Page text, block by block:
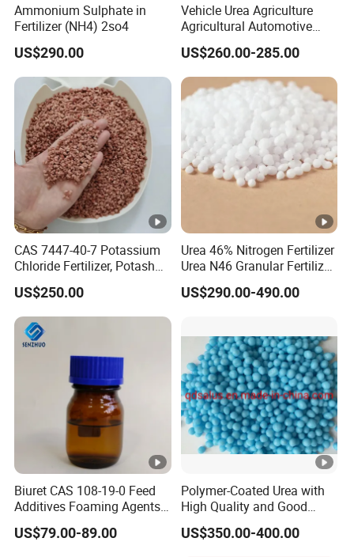
Ammonium Sulphate in
Fertilizer (NH4) 2so4
US$290.00
Vehicle Urea Agriculture
Agricultural Automotive
Grade N46 Prilled
Production Plant Price
US$260.00-285.00
CAS 7447-40-7 Potassium
Chloride Fertilizer, Potash
Fertilizer, Factory Ex-Factory
Price, Preferential
Wholesale Price
US$250.00
Urea 46% Nitrogen Fertilizer
Urea N46 Granular Fertilizer
46-0-0
US$290.00-490.00
Biuret CAS 108-19-0 Feed
Additives Foaming Agents
Paint Manufacturing
US$79.00-89.00
Polymer-Coated Urea with
High Quality and Good
Price
US$350.00-400.00